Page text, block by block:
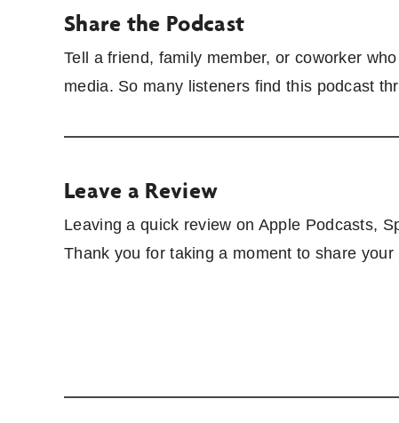
Share the Podcast
Tell a friend, family member, or coworker
media. So many listeners find this podcast
Leave a Review
Leaving a quick review on Apple Podcasts,
Thank you for taking a moment to share